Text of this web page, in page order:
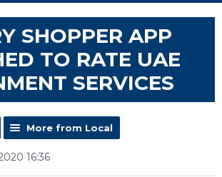
SHOPPER APP
TO RATE UAE
SERVICES
More from Local
16:36